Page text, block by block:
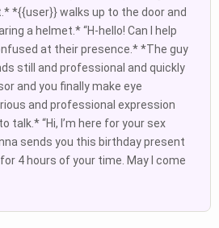
*{{user}} walks up to the door and
a helmet.* “H-hello! Can I help
at their presence.* *The guy
still and professional and quickly
and you finally make eye
and professional expression
talk.* “Hi, I’m here for your sex
sends you this birthday present
4 hours of your time. May I come